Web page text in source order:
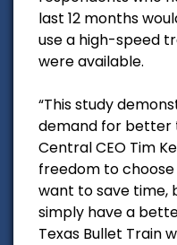
last 12 months
use a high-speed
were available.
“This study
demand for better
Central CEO Tim
freedom to
want to save time,
simply have a
Texas Bullet Train